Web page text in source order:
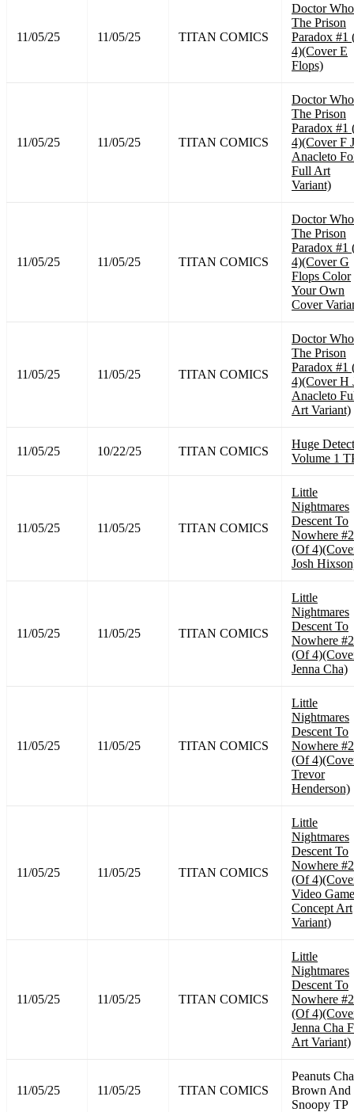
11/05/25 11/05/25 TITAN COMICS
Doctor Who
The Prison
Paradox #1
4)(Cover E
Flops)
11/05/25 11/05/25 TITAN COMICS
Doctor Who
The Prison
Paradox #1
4)(Cover F
Anacleto
Full Art
Variant)
11/05/25 11/05/25 TITAN COMICS
Doctor Who
The Prison
Paradox #1
4)(Cover G
Flops Color
Your Own
Cover
11/05/25 11/05/25 TITAN COMICS
Doctor Who
The Prison
Paradox #1
4)(Cover H
Anacleto
Art Variant)
11/05/25 10/22/25 TITAN COMICS
Huge
Volume 1
11/05/25 11/05/25 TITAN COMICS
Little
Nightmares
Descent To
Nowhere #2
(Of
Josh
11/05/25 11/05/25 TITAN COMICS
Little
Nightmares
Descent To
Nowhere #2
(Of
Jenna Cha)
11/05/25 11/05/25 TITAN COMICS
Little
Nightmares
Descent To
Nowhere #2
(Of
Trevor
Henderson)
11/05/25 11/05/25 TITAN COMICS
Little
Nightmares
Descent To
Nowhere #2
(Of
Video Game
Concept Art
Variant)
11/05/25 11/05/25 TITAN COMICS
Little
Nightmares
Descent To
Nowhere #2
(Of
Jenna Cha
Art Variant)
11/05/25 11/05/25 TITAN COMICS
Peanuts
Brown And
Snoopy TP